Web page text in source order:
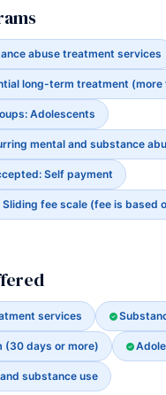
abuse treatment services
long-term treatment (more
Adolescents
mental and substance
Self payment
fee scale (fee is based
services
(30 days or more)
substance use